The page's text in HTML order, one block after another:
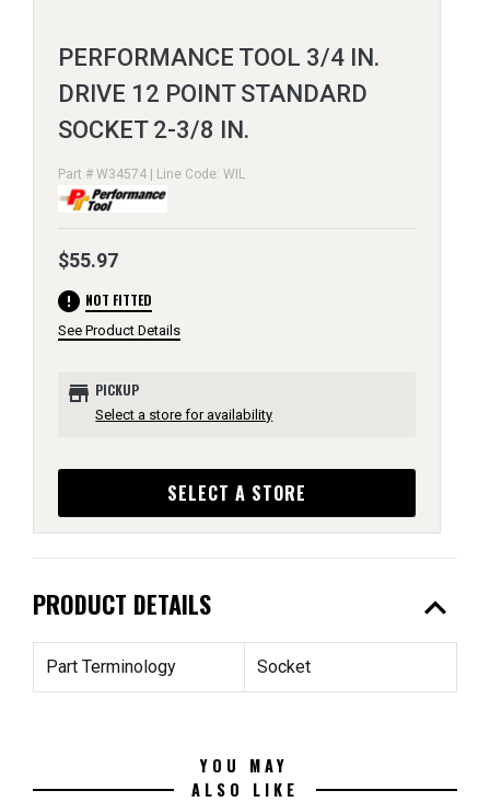
PERFORMANCE TOOL 3/4 IN.
DRIVE 12 POINT STANDARD
SOCKET 2-3/8 IN.
Part # W34574 | Line Code: WIL
$55.97
error NOT FITTED
See Product Details
store PICKUP
Select a store for availability
SELECT A STORE
PRODUCT DETAILS expand_less
Part Terminology Socket
YOU MAY
ALSO LIKE